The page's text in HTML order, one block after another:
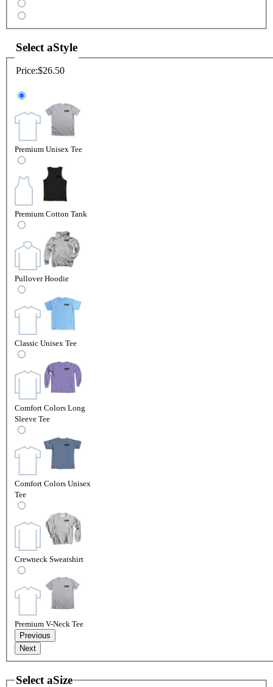
Select aStyle
Price:$26.50
Premium Unisex Tee
Premium Cotton Tank
Pullover Hoodie
Classic Unisex Tee
Comfort Colors Long
Sleeve Tee
Comfort Colors Unisex
Tee
Crewneck Sweatshirt
Premium V-Neck Tee
Previous
Next
Select aSize